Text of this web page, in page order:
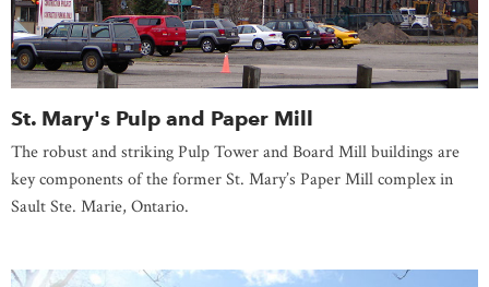
St. Mary's Pulp and Paper Mill
The robust and striking Pulp Tower and Board Mill buildings are
key components of the former St. Mary’s Paper Mill complex in
Sault Ste. Marie, Ontario.